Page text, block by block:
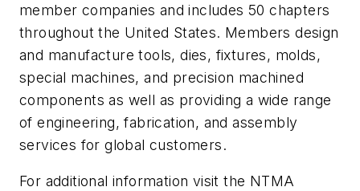
member companies and includes 50 chapters
throughout the United States. Members design
and manufacture tools, dies, fixtures, molds,
special machines, and precision machined
components as well as providing a wide range
of engineering, fabrication, and assembly
services for global customers.
For additional information visit the NTMA